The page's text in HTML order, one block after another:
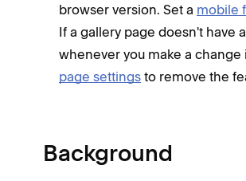
browser version. Set a mobile
If a gallery page doesn't have
whenever you make a
page settings to remove the
Background